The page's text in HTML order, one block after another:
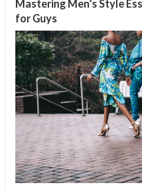
Mastering Men’s Style
for Guys